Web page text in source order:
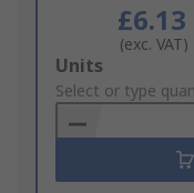
£6.13
(exc. VAT)
Add
to
Basket
Units
Select or type